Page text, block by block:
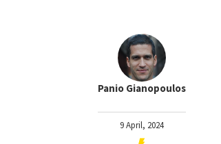
Panio Gianopoulos
9 April, 2024